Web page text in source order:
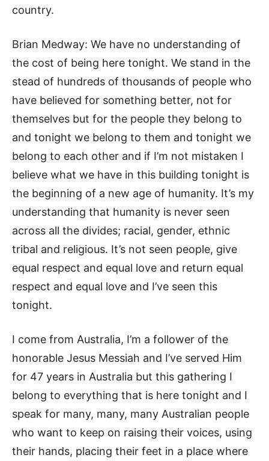
country.
Brian Medway: We have no understanding of
the cost of being here tonight. We stand in the
stead of hundreds of thousands of people who
have believed for something better, not for
themselves but for the people they belong to
and tonight we belong to them and tonight we
belong to each other and if I’m not mistaken I
believe what we have in this building tonight is
the beginning of a new age of humanity. It’s my
understanding that humanity is never seen
across all the divides; racial, gender, ethnic
tribal and religious. It’s not seen people, give
equal respect and equal love and return equal
respect and equal love and I’ve seen this
tonight.
I come from Australia, I’m a follower of the
honorable Jesus Messiah and I’ve served Him
for 47 years in Australia but this gathering I
belong to everything that is here tonight and I
speak for many, many, many Australian people
who want to keep on raising their voices, using
their hands, placing their feet in a place where